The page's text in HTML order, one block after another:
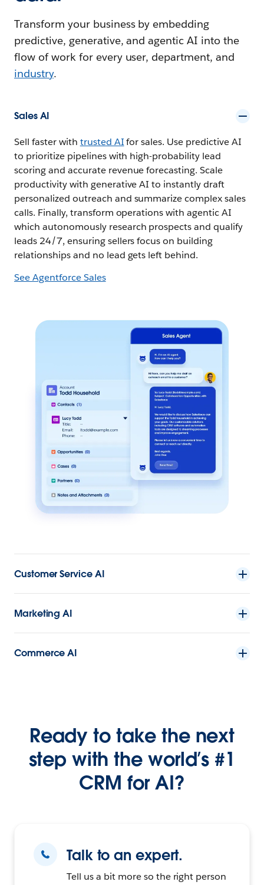
Transform your business by embedding
predictive, generative, and agentic AI into the
flow of work for every user, department, and
industry.
Sales AI
Sell faster with trusted AIfor sales. Use predictive AI
to prioritize pipelines with high-probability lead
scoring and accurate revenue forecasting. Scale
productivity with generative AI to instantly draft
personalized outreach and summarize complex sales
calls. Finally, transform operations with agentic AI
which autonomously research prospects and qualify
leads 24/7, ensuring sellers focus on building
relationships and no lead gets left behind.
See Agentforce Sales
Customer Service AI
Marketing AI
Commerce AI
Ready to take the next
step with the world’s #1
CRM for AI?
Talk to an expert.
Tell us a bit more so the right person